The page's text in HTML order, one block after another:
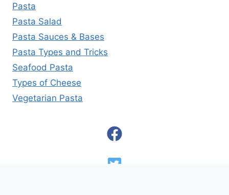
Pasta
Pasta Salad
Pasta Sauces & Bases
Pasta Types and Tricks
Seafood Pasta
Types of Cheese
Vegetarian Pasta